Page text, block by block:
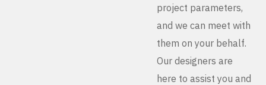
project parameters,
and we can meet with
them on your behalf.
Our designers are
here to assist you and